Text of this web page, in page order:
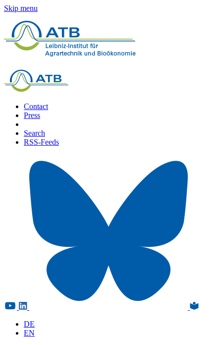
Skip menu
Contact
Press
Search
RSS-Feeds
DE
EN